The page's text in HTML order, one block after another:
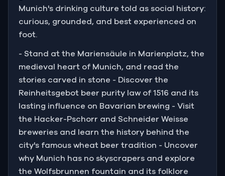
Munich's drinking culture told as social history:
curious, grounded, and best experienced on
foot.
- Stand at the Mariensäule in Marienplatz, the
medieval heart of Munich, and read the
stories carved in stone - Discover the
Reinheitsgebot beer purity law of 1516 and its
lasting influence on Bavarian brewing - Visit
the Hacker-Pschorr and Schneider Weisse
breweries and learn the history behind the
city's famous wheat beer tradition - Uncover
why Munich has no skyscrapers and explore
the Wolfsbrunnen fountain and its folklore